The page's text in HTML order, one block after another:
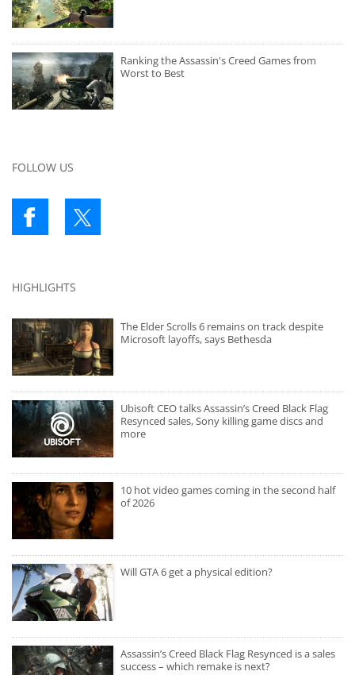
Ranking the Assassin's Creed Games from
Worst to Best
FOLLOW US
HIGHLIGHTS
The Elder Scrolls 6 remains on track despite
Microsoft layoffs, says Bethesda
Ubisoft CEO talks Assassin’s Creed Black Flag
Resynced sales, Sony killing game discs and
more
10 hot video games coming in the second half
of 2026
Will GTA 6 get a physical edition?
Assassin’s Creed Black Flag Resynced is a sales
success – which remake is next?